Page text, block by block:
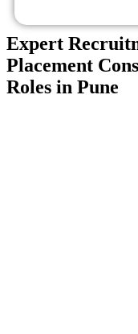
Expert
Placement
Roles in Pune